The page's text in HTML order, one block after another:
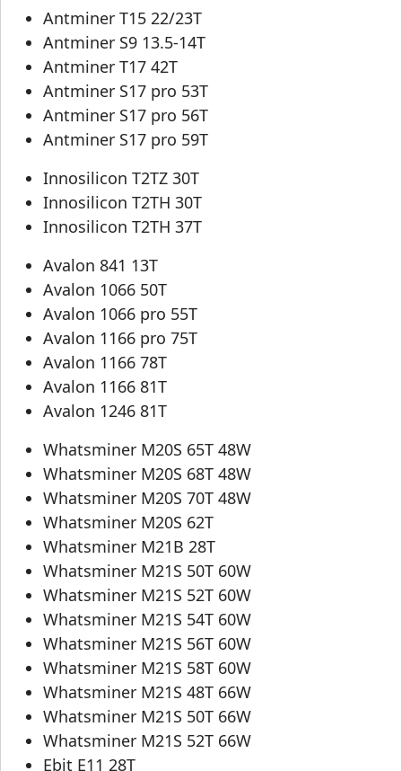
Antminer T15 22/23T
Antminer S9 13.5-14T
Antminer T17 42T
Antminer S17 pro 53T
Antminer S17 pro 56T
Antminer S17 pro 59T
Innosilicon T2TZ 30T
Innosilicon T2TH 30T
Innosilicon T2TH 37T
Avalon 841 13T
Avalon 1066 50T
Avalon 1066 pro 55T
Avalon 1166 pro 75T
Avalon 1166 78T
Avalon 1166 81T
Avalon 1246 81T
Whatsminer M20S 65T 48W
Whatsminer M20S 68T 48W
Whatsminer M20S 70T 48W
Whatsminer M20S 62T
Whatsminer M21B 28T
Whatsminer M21S 50T 60W
Whatsminer M21S 52T 60W
Whatsminer M21S 54T 60W
Whatsminer M21S 56T 60W
Whatsminer M21S 58T 60W
Whatsminer M21S 48T 66W
Whatsminer M21S 50T 66W
Whatsminer M21S 52T 66W
Ebit E11 28T